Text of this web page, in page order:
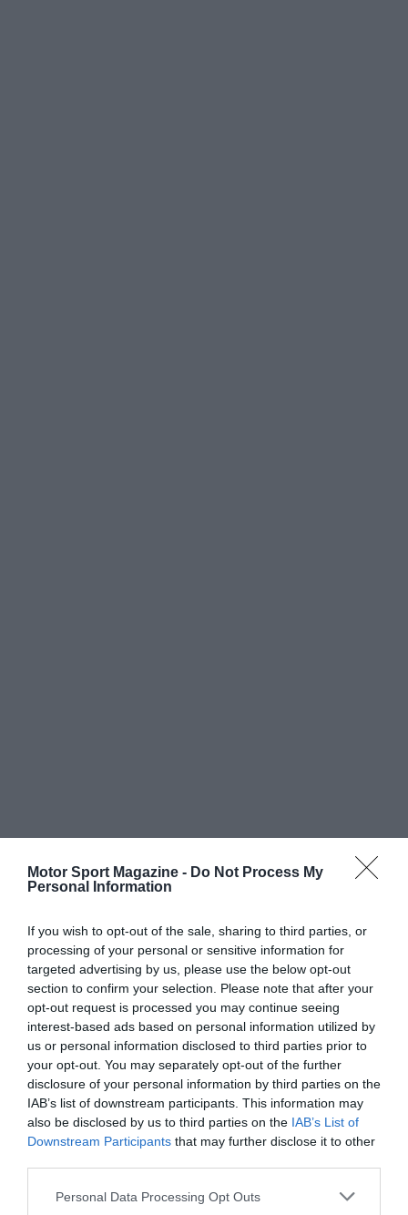
Motor Sport Magazine - Do Not Process My
Personal Information
If you wish to opt-out of the sale, sharing to third parties, or
processing of your personal or sensitive information for
targeted advertising by us, please use the below opt-out
section to confirm your selection. Please note that after your
opt-out request is processed you may continue seeing
interest-based ads based on personal information utilized by
us or personal information disclosed to third parties prior to
your opt-out. You may separately opt-out of the further
disclosure of your personal information by third parties on the
IAB’s list of downstream participants. This information may
also be disclosed by us to third parties on the IAB’s List of
Downstream Participants that may further disclose it to other
Personal Data Processing Opt Outs